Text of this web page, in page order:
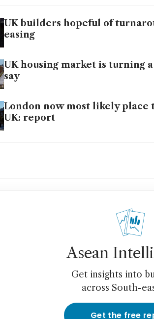
UK builders hopeful of
easing
UK housing market is turning
say
London now most likely place
UK: report
Asean
Get insights into
across South-
Get the free